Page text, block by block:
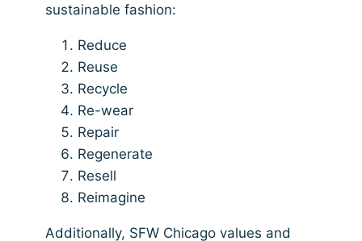
sustainable fashion:
Reduce
Reuse
Recycle
Re-wear
Repair
Regenerate
Resell
Reimagine
Additionally, SFW Chicago values and